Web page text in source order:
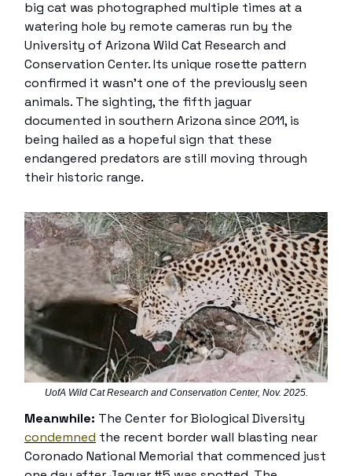
big cat was photographed multiple times at a
watering hole by remote cameras run by the
University of Arizona Wild Cat Research and
Conservation Center. Its unique rosette pattern
confirmed it wasn’t one of the previously seen
animals. The sighting, the fifth jaguar
documented in southern Arizona since 2011, is
being hailed as a hopeful sign that these
endangered predators are still moving through
their historic range.
UofA Wild Cat Research and Conservation Center, Nov. 2025.
Meanwhile: The Center for Biological Diversity
condemned the recent border wall blasting near
Coronado National Memorial that commenced just